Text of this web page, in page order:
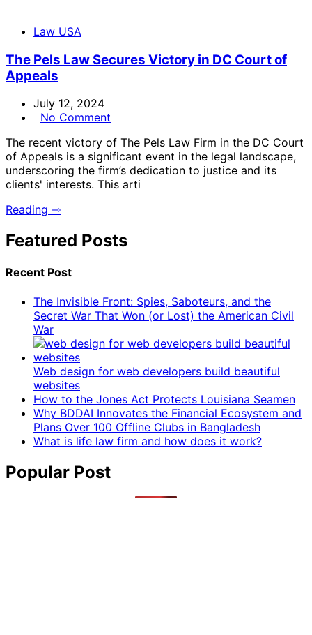
Law USA
The Pels Law Secures Victory in DC Court of
Appeals
July 12, 2024
No Comment
The recent victory of The Pels Law Firm in the DC Court
of Appeals is a significant event in the legal landscape,
underscoring the firm’s dedication to justice and its
clients' interests. This arti
Reading ⇾
Featured Posts
Recent Post
The Invisible Front: Spies, Saboteurs, and the
Secret War That Won (or Lost) the American Civil
War
Web design for web developers build beautiful
websites
How to the Jones Act Protects Louisiana Seamen
Why BDDAI Innovates the Financial Ecosystem and
Plans Over 100 Offline Clubs in Bangladesh
What is life law firm and how does it work?
Popular Post